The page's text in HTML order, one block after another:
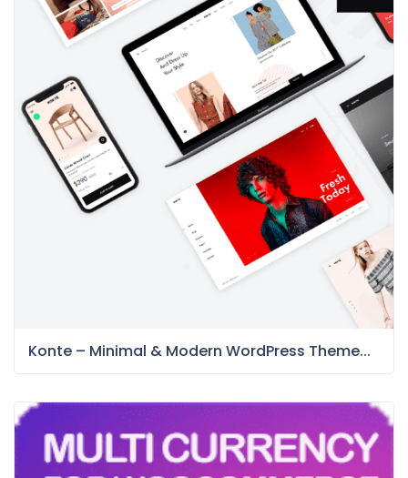
Konte – Minimal & Modern WordPress Theme...